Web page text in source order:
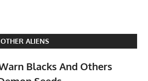
ALIENS
Blacks And Others